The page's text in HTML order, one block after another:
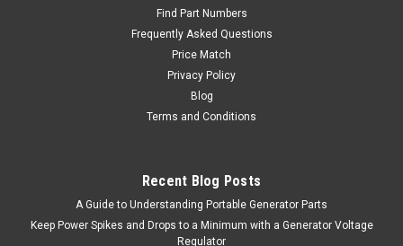
Find Part Numbers
Frequently Asked Questions
Price Match
Privacy Policy
Blog
Terms and Conditions
Recent Blog Posts
A Guide to Understanding Portable Generator Parts
Keep Power Spikes and Drops to a Minimum with a Generator Voltage
Regulator